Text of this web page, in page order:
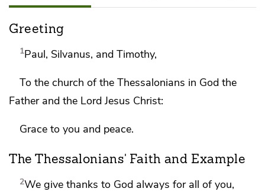
Greeting
1Paul, Silvanus, and Timothy,
To the church of theThessalonians in God the
Father and the Lord Jesus Christ:
Grace to you and peace.
The Thessalonians' Faith and Example
2We give thanks to God always for all of you,